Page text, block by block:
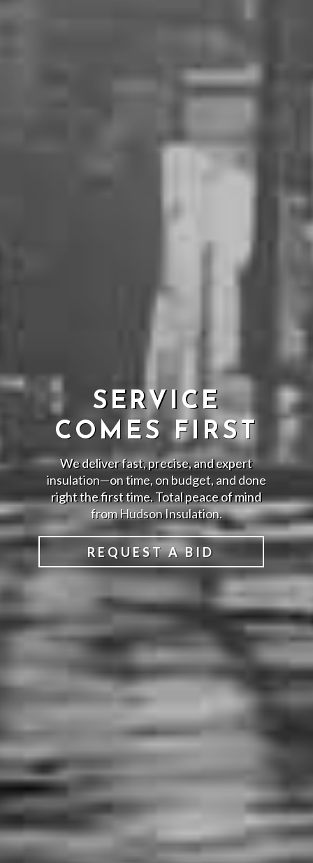
SERVICE
COMES FIRST
We deliver fast, precise, and expert
insulation—on time, on budget, and done
right the first time. Total peace of mind
from Hudson Insulation.
REQUEST A BID